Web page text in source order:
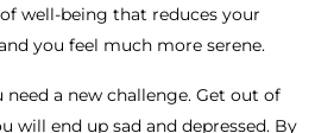
well-being that reduces your
you feel much more serene.
a new challenge. Get out of
end up sad and depressed. By